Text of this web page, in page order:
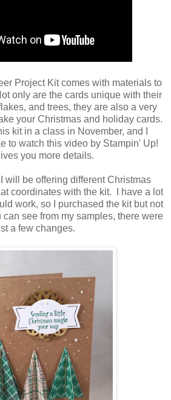
Project Kit comes with materials to
only are the cards unique with their
and trees, they are also a very
your Christmas and holiday cards.
kit in a class in November, and I
to watch this video by Stampin' Up!
you more details.
will be offering different Christmas
coordinates with the kit. I have a lot
work, so I purchased the kit but not
see from my samples, there were
a few changes.